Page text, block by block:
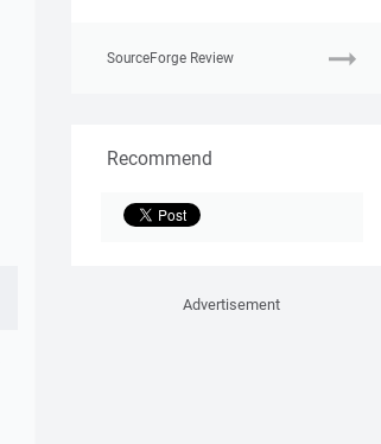
SourceForge Review
Recommend
Advertisement